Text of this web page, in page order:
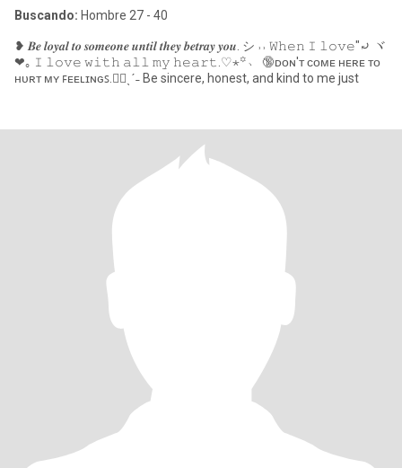
Buscando: Hombre 27 - 40
❥ 𝑩𝒆 𝒍𝒐𝒚𝒂𝒍 𝒕𝒐 𝒔𝒐𝒎𝒆𝒐𝒏𝒆 𝒖𝒏𝒕𝒊𝒍 𝒕𝒉𝒆𝒚 𝒃𝒆𝒕𝒓𝒂𝒚 𝒚𝒐𝒖. シ ˒˒ 𝚆𝚑𝚎𝚗 𝙸 𝚕𝚘𝚟𝚎"⤾ ヾ
❤︎｡ 𝙸 𝚕𝚘𝚟𝚎 𝚠𝚒𝚝𝚑 𝚊𝚕𝚕 𝚖𝚢 𝚑𝚎𝚊𝚛𝚝.♡⋆꙳﹆ 🔞ᴅᴏɴ'ᴛ ᴄᴏᴍᴇ ʜᴇʀᴇ ᴛᴏ
ʜᴜʀᴛ ᴍʏ ꜰᴇᴇʟɪɴɢꜱ.✋🏻ˎˊ˗ Be sincere, honest, and kind to me just